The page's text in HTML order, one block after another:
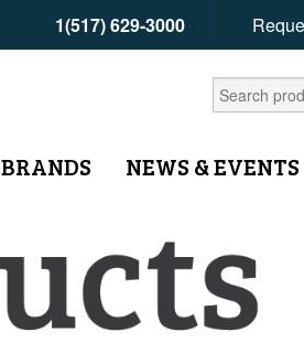
1(517) 629-3000
BRANDS NEWS & EVENTS